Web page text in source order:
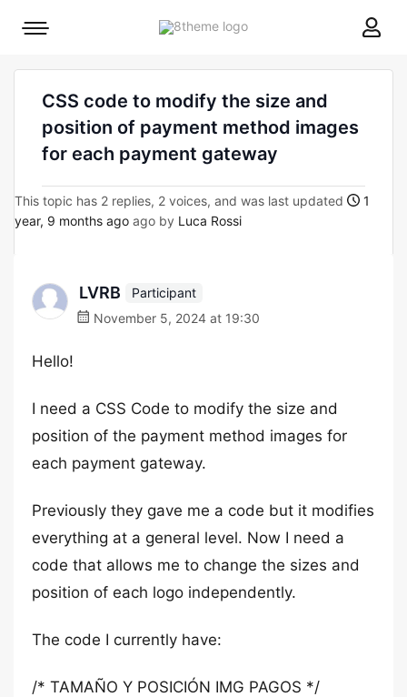
8theme
Mobile
CSS code to modify the size and
position of payment method images
for each payment gateway
This topic has 2 replies, 2 voices, and was last updated
1
year, 9 months ago ago by Luca Rossi
LVRB
Participant
November 5, 2024 at 19:30
Hello!
I need a CSS Code to modify the size and
position of the payment method images for
each payment gateway.
Previously they gave me a code but it modifies
everything at a general level. Now I need a
code that allows me to change the sizes and
position of each logo independently.
The code I currently have:
/* TAMAÑO Y POSICIÓN IMG PAGOS */